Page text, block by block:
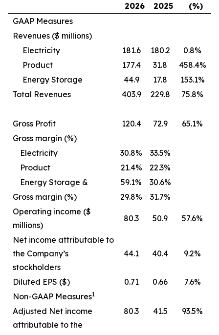
2026
2025
(%)
GAAP Measures
Revenues ($ millions)
Electricity
181.6 180.2
0.8%
Product
177.4 31.8
458.4%
Energy Storage
44.9 17.8
153.1%
Total Revenues
403.9 229.8 75.8%
Gross Profit 120.4 72.9
65.1%
Gross margin (%)
Electricity
30.8%
33.5%
Product
21.4%
22.3%
Energy Storage &
59.1%
30.6%
Gross margin (%)
29.8%
31.7%
Operating income ($
millions)
80.3 50.9 57.6%
Net income attributable to
the Company’s
stockholders
44.1 40.4 9.2%
Diluted EPS ($) 0.71 0.66
7.6%
Non-GAAP Measures1
Adjusted Net income
attributable to the
80.3 41.5 93.5%